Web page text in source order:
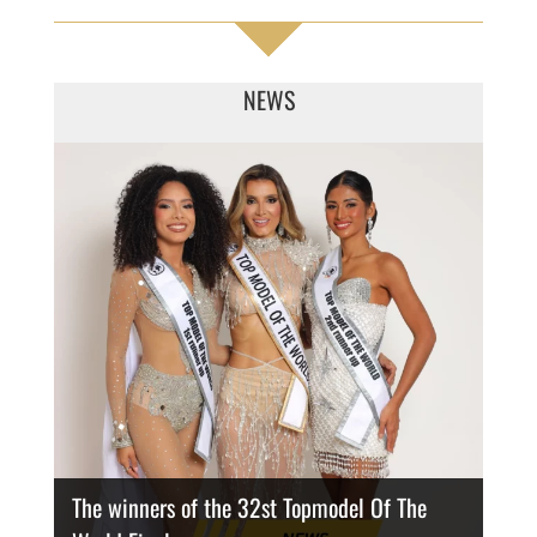
NEWS
The winners of the 32st Topmodel Of The